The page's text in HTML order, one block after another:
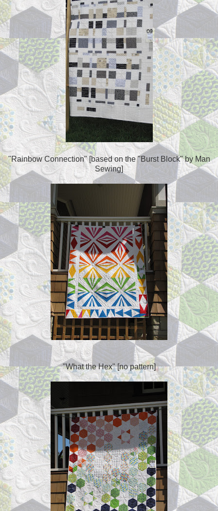
"Rainbow Connection" [based on the "Burst Block" by Man
Sewing]
"What the Hex" [no pattern]